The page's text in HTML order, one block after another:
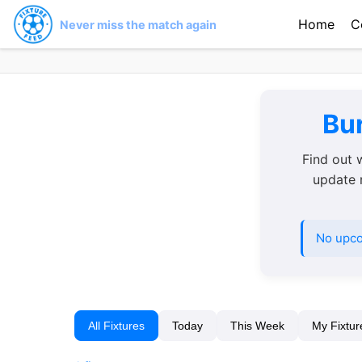
Never miss the match again Home
Find out
update
No
All Fixtures Today This Week My